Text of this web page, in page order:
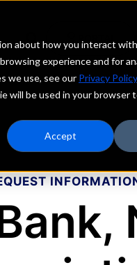
about how you interact
experience and for
we use, see our Privacy Policy
will be used in your browser
Accept